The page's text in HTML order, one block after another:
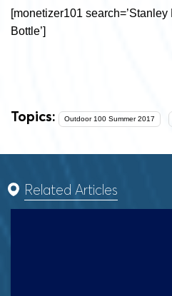
[monetizer101
Bottle’]
Topics: Outdoor 100 Summer 2017
Related Articles